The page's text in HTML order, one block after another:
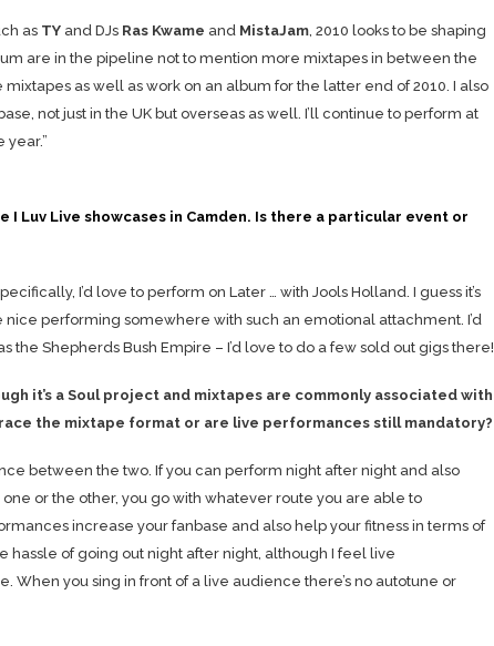
as TY and DJs Ras Kwame and MistaJam, 2010 looks to be shaping
are in the pipeline not to mention more mixtapes in between the
as well as work on an album for the latter end of 2010. I also
not just in the UK but overseas as well. I’ll continue to perform at
year.”
I Luv Live showcases in Camden. Is there a particular event or
I’d love to perform on Later … with Jools Holland. I guess it’s
performing somewhere with such an emotional attachment. I’d
Shepherds Bush Empire – I’d love to do a few sold out gigs there!
it’s a Soul project and mixtapes are commonly associated with
the mixtape format or are live performances still mandatory?
between the two. If you can perform night after night and also
or the other, you go with whatever route you are able to
increase your fanbase and also help your fitness in terms of
of going out night after night, although I feel live
you sing in front of a live audience there’s no autotune or